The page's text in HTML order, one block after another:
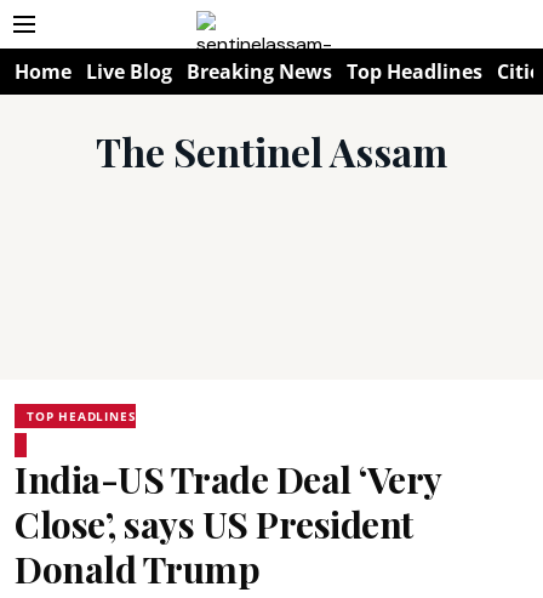
Home Live Blog Breaking News Top Headlines
The Sentinel Assam
TOP HEADLINES
India-US Trade Deal ‘Very
Close’, says US President
Donald Trump